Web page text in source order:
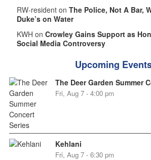
RW-resident on The Police, Not A Bar,
Duke’s on Water
KWH on Crowley Gains Support as
Social Media Controversy
Upcoming
The Deer Garden Summer
Fri, Aug 7 - 4:00 pm
Kehlani
Fri, Aug 7 - 6:30 pm